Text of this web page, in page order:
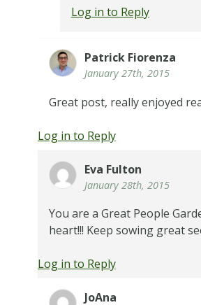
Log in to Reply
Patrick Fiorenza
January 27th, 2015
Great post, really enjoyed
Log in to Reply
Eva Fulton
January 28th, 2015
You are a Great People
heart!!! Keep sowing great
Log in to Reply
JoAna